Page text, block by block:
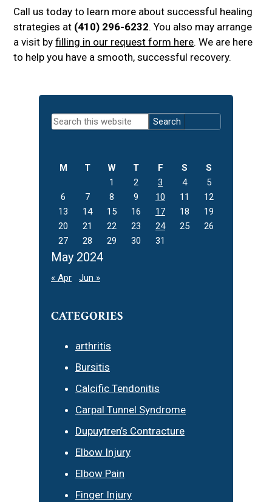
Call us today to learn more about successful healing
strategies at (410) 296-6232. You also may arrange
a visit byfilling in our request form here. We are here
to help you have a smooth, successful recovery.
Primary
Sidebar
Search
this
May 2024
M T W T F S
S
1
2 3 4
5
6
7 8 9 10 11
12
13
14 15 16 17 18
19
20
21 22 23 24 25
26
27
28 29 30 31
« Apr Jun »
CATEGORIES
arthritis
Bursitis
Calcific Tendonitis
Carpal Tunnel Syndrome
Dupuytren’s Contracture
Elbow Injury
Elbow Pain
Finger Injury